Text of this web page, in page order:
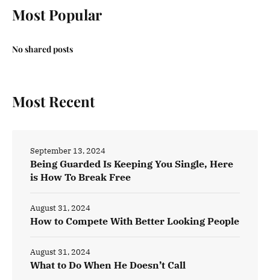
Most Popular
No shared posts
Most Recent
Being Guarded Is Keeping You Single, Here
is How To Break Free
September 13, 2024
How to Compete With Better Looking People
August 31, 2024
What to Do When He Doesn’t Call
August 31, 2024